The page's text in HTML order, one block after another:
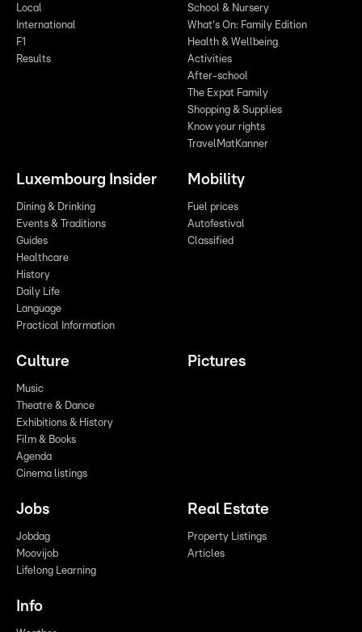
Local
International
F1
Results
School & Nursery
What's On: Family Edition
Health & Wellbeing
Activities
After-school
The Expat Family
Shopping & Supplies
Know your rights
TravelMatKanner
Luxembourg Insider
Dining & Drinking
Events & Traditions
Guides
Healthcare
History
Daily Life
Language
Practical Information
Mobility
Fuel prices
Autofestival
Classified
Culture
Music
Theatre & Dance
Exhibitions & History
Film & Books
Agenda
Cinema listings
Pictures
Jobs
Jobdag
Moovijob
Lifelong Learning
Real Estate
Property Listings
Articles
Info